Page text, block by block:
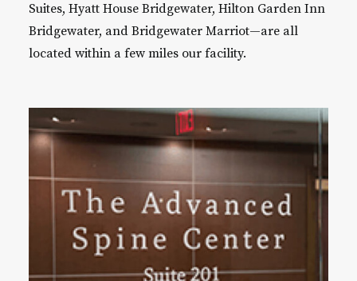
Suites, Hyatt House Bridgewater, Hilton Garden Inn
Bridgewater, and Bridgewater Marriot—are all
located within a few miles our facility.